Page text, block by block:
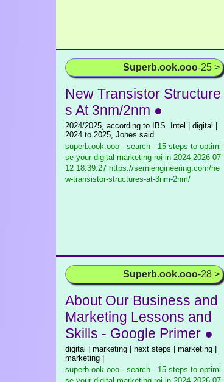
Superb.ook.ooo-25 >
New Transistor Structure
s At 3nm/2nm ●
2024/2025, according to IBS. Intel | digital |
2024 to 2025, Jones said.
superb.ook.ooo - search - 15 steps to optimi
se your digital marketing roi in 2024 2026-07-
12 18:39:27 https://semiengineering.com/ne
w-transistor-structures-at-3nm-2nm/
Superb.ook.ooo-28 >
About Our Business and
Marketing Lessons and
Skills - Google Primer ●
digital | marketing | next steps | marketing |
marketing |
superb.ook.ooo - search - 15 steps to optimi